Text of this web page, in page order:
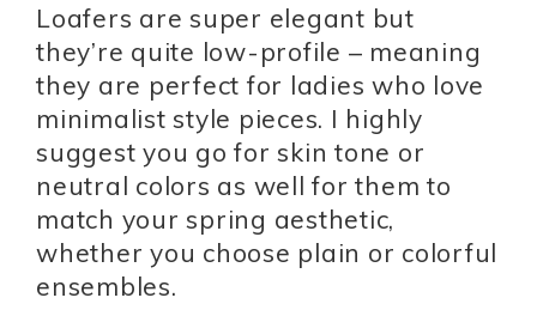
Loafers are super elegant but
they’re quite low-profile – meaning
they are perfect for ladies who love
minimalist style pieces. I highly
suggest you go for skin tone or
neutral colors as well for them to
match your spring aesthetic,
whether you choose plain or colorful
ensembles.